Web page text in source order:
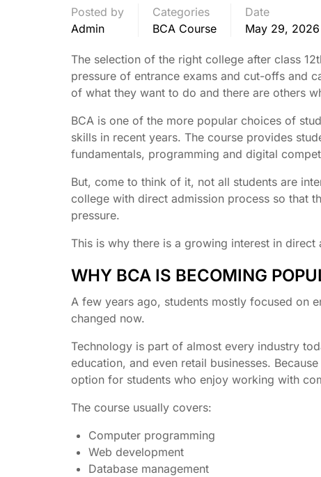
Posted by
Admin
Categories
BCA Course
Date
May 29, 2026
The selection of the right college after class
pressure of entrance exams and cut-offs and
of what they want to do and there are others
BCA is one of the more popular choices of
skills in recent years. The course provides
fundamentals, programming and digital
But, come to think of it, not all students are
college with direct admission process so that
pressure.
This is why there is a growing interest in
WHY BCA IS BECOMING
A few years ago, students mostly focused on
changed now.
Technology is part of almost every industry
education, and even retail businesses.
option for students who enjoy working with
The course usually covers:
Computer programming
Web development
Database management